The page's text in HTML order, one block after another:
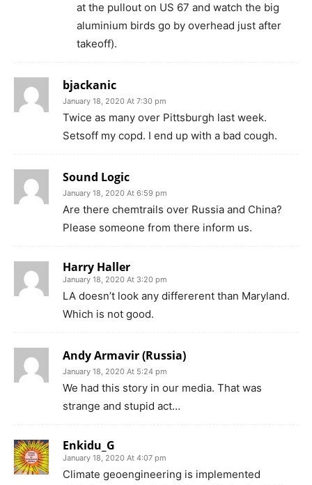
at the pullout on US 67 and watch the big
aluminium birds go by overhead just after
takeoff).
bjackanic
January 18, 2020 At 7:30 pm
Twice as many over Pittsburgh last week.
Setsoff my copd. I end up with a bad cough.
Sound Logic
January 18, 2020 At 6:59 pm
Are there chemtrails over Russia and China?
Please someone from there inform us.
Harry Haller
January 18, 2020 At 3:20 pm
LA doesn’t look any differerent than Maryland.
Which is not good.
Andy Armavir (Russia)
January 18, 2020 At 5:24 pm
We had this story in our media. That was
strange and stupid act…
Enkidu_G
January 18, 2020 At 4:07 pm
Climate geoengineering is implemented